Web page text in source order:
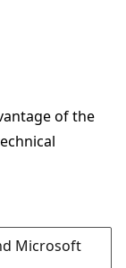
of the
Microsoft